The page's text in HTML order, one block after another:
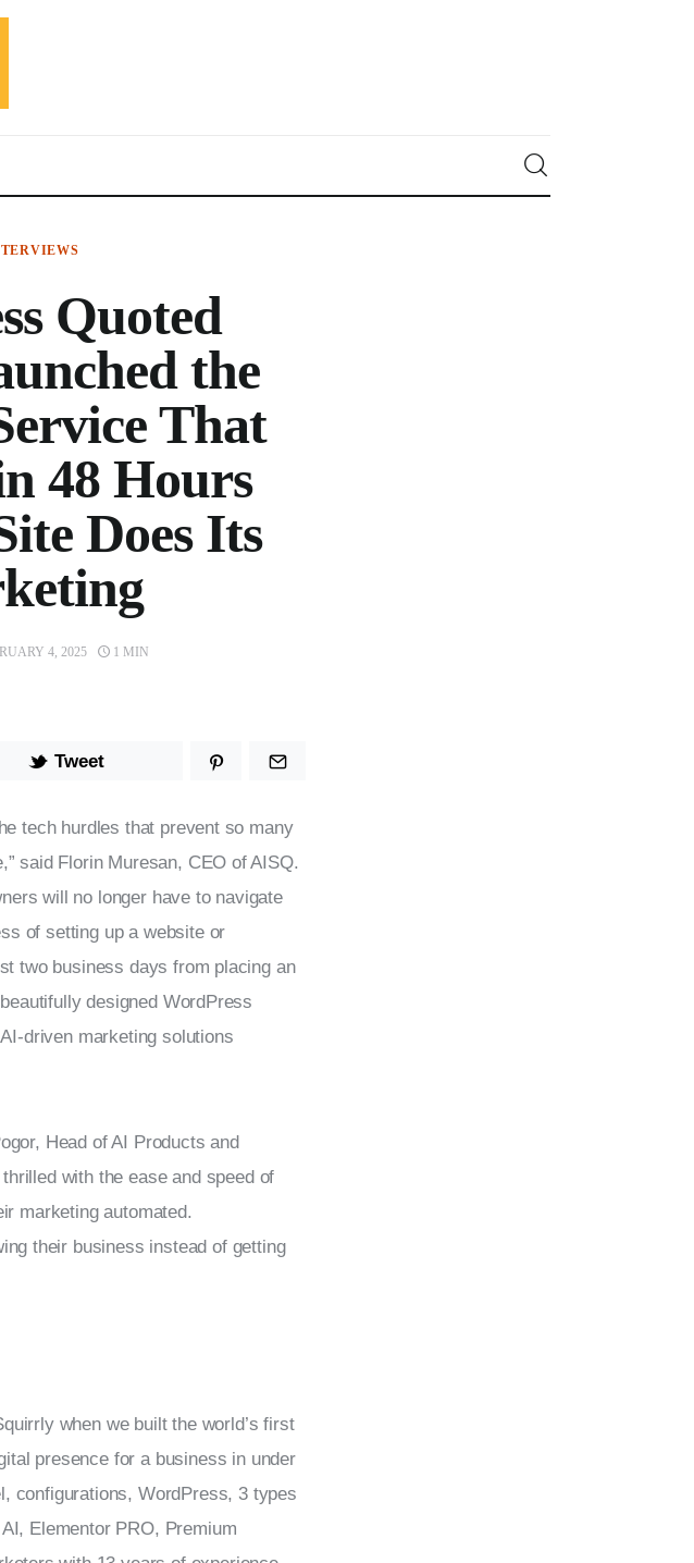
Quoted
the
That
48 Hours
Does Its
4, 2025 1 MIN
Tweet
tech hurdles that prevent so many
said Florin Muresan, CEO of AISQ.
will no longer have to navigate
of setting up a website or
two business days from placing an
designed WordPress
driven marketing solutions
Head of AI Products and
with the ease and speed of
marketing automated.
their business instead of getting
when we built the world’s first
presence for a business in under
configurations, WordPress, 3 types
Elementor PRO, Premium